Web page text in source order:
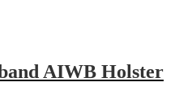
AIWB Holster